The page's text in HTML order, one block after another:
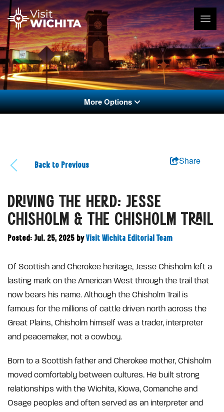
More Options
Back to Previous Share
DRIVING THE HERD: JESSE
CHISHOLM & THE CHISHOLM TRAIL
Posted: Jul. 25, 2025 by Visit Wichita Editorial Team
Of Scottish and Cherokee heritage, Jesse Chisholm left a
lasting mark on the American West through the trail that
now bears his name. Although the Chisholm Trail is
famous for the millions of cattle driven north across the
Great Plains, Chisholm himself was a trader, interpreter
and peacemaker, not a cowboy.
Born to a Scottish father and Cherokee mother, Chisholm
moved comfortably between cultures. He built strong
relationships with the Wichita, Kiowa, Comanche and
Osage peoples and often served as an interpreter and